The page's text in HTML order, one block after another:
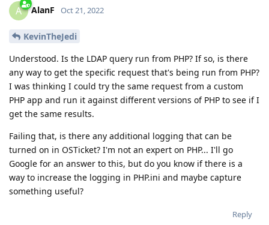
A AlanF Oct 21, 2022
KevinTheJedi
Understood. Is the LDAP query run from PHP? If so, is there
any way to get the specific request that's being run from PHP?
I was thinking I could try the same request from a custom
PHP app and run it against different versions of PHP to see if I
get the same results.
Failing that, is there any additional logging that can be
turned on in OSTicket? I'm not an expert on PHP... I'll go
Google for an answer to this, but do you know if there is a
way to increase the logging in PHP.ini and maybe capture
something useful?
Reply